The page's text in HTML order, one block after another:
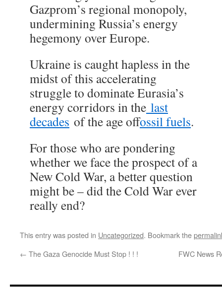
Gazprom’s regional monopoly,
undermining Russia’s energy
hegemony over Europe.
Ukraine is caught hapless in the
midst of this accelerating
struggle to dominate Eurasia’s
energy corridors in the last
decades of the age offossil fuels.
For those who are pondering
whether we face the prospect of a
New Cold War, a better question
might be – did the Cold War ever
really end?
This entry was posted in Uncategorized. Bookmark the
← The Gaza Genocide Must Stop ! ! ! FWC News